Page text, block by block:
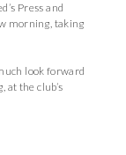
Press and
morning, taking
look forward
the club’s